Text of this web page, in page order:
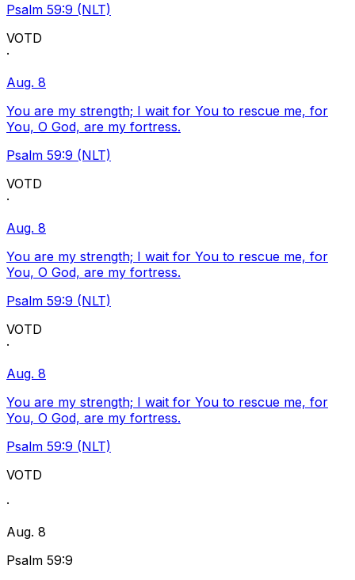
Psalm 59:9 (NLT)
VOTD
·
Aug. 8
You are my strength; I wait for You to rescue me, for
You, O God, are my fortress.
Psalm 59:9 (NLT)
VOTD
·
Aug. 8
You are my strength; I wait for You to rescue me, for
You, O God, are my fortress.
Psalm 59:9 (NLT)
VOTD
·
Aug. 8
You are my strength; I wait for You to rescue me, for
You, O God, are my fortress.
Psalm 59:9 (NLT)
VOTD
·
Aug. 8
Psalm 59:9